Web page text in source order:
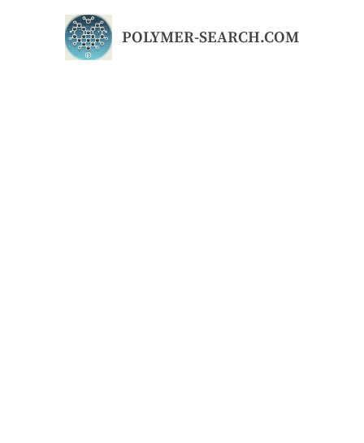
POLYMER-SEARCH.COM